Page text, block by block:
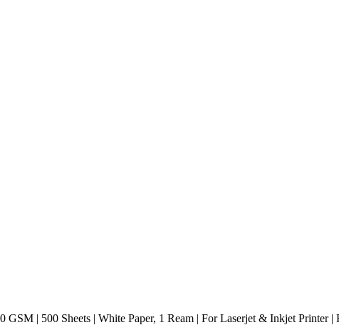
GSM | 500 Sheets | White Paper, 1 Ream | For Laserjet & Inkjet Printer